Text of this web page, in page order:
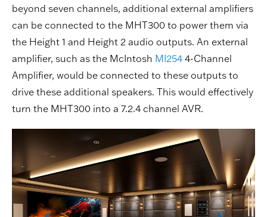
beyond seven channels, additional external amplifiers
can be connected to the MHT300 to power them via
the Height 1 and Height 2 audio outputs. An external
amplifier, such as the McIntosh MI2544-Channel
Amplifier, would be connected to these outputs to
drive these additional speakers. This would effectively
turn the MHT300 into a 7.2.4 channel AVR.